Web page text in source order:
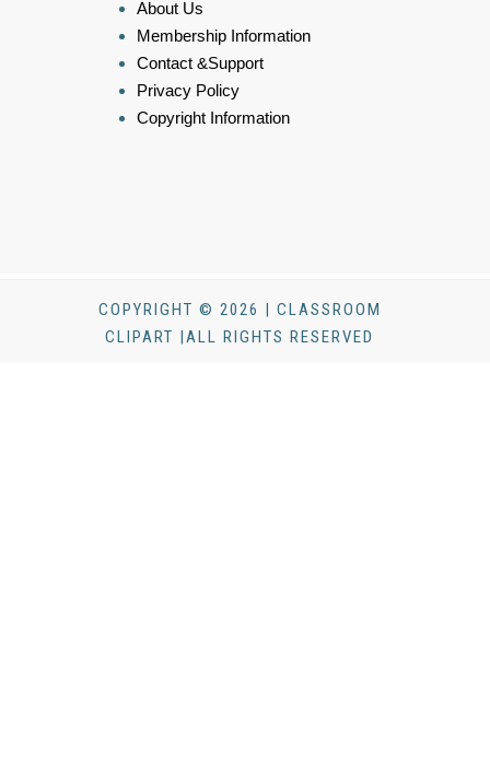
About Us
Membership Information
Contact &Support
Privacy Policy
Copyright Information
COPYRIGHT © 2026 | CLASSROOM
CLIPART |ALL RIGHTS RESERVED